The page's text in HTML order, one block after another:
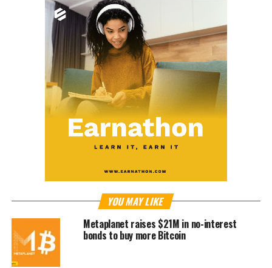
YOU MAY LIKE
Metaplanet raises $21M in no-interest
bonds to buy more Bitcoin